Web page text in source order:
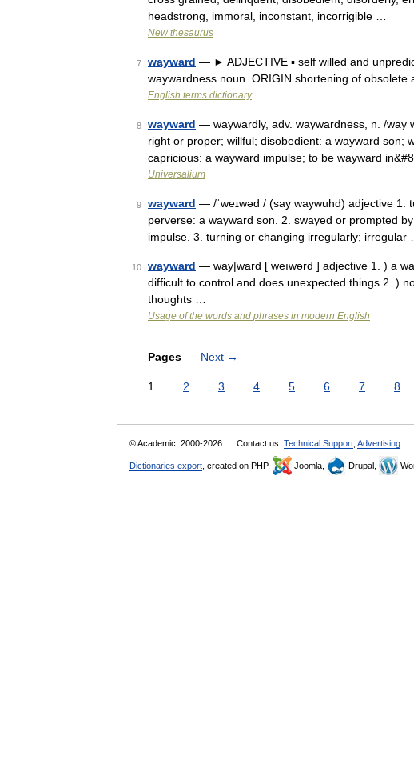
headstrong, immoral, inconstant, incorrigible …
New thesaurus
7 wayward — ► ADJECTIVE ▪ self willed and
waywardness noun. ORIGIN shortening of obsolete
English terms dictionary
8 wayward — waywardly, adv. waywardness, n. /way
right or proper; willful; disobedient: a wayward son;
capricious: a wayward impulse; to be wayward
Universalium
9 wayward — /ˈweɪwəd / (say waywuhd) adjective 1.
perverse: a wayward son. 2. swayed or prompted
impulse. 3. turning or changing irregularly; irregular …
10 wayward — way|ward [ weıwərd ] adjective 1. ) a
difficult to control and does unexpected things 2. )
thoughts …
Usage of the words and phrases in modern English
Pages Next →
1 2 3 4 5 6 7 8
© Academic, 2000-2026 Contact us: Technical Support Advertising
Dictionaries export , created on PHP, Joomla, Drupal,